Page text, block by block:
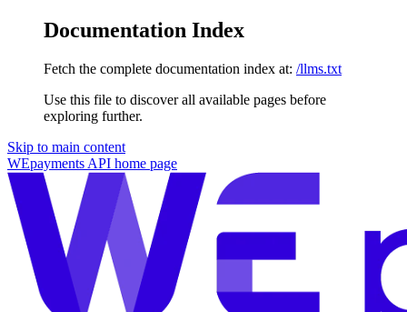
Documentation Index
Fetch the complete documentation index at: /llms.txt
Use this file to discover all available pages before
exploring further.
Skip to main content
WEpayments API home page